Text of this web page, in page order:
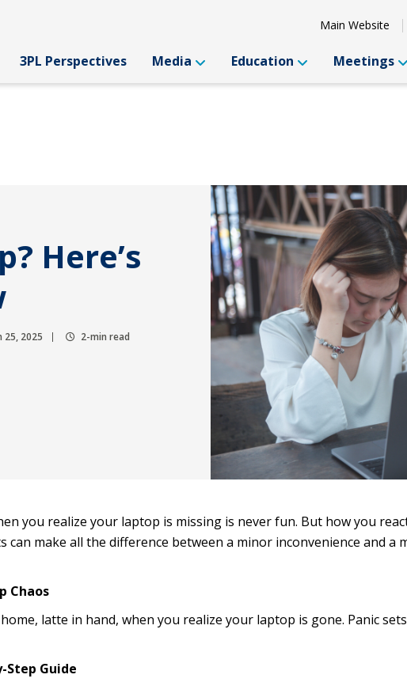
Main Website
3PL Perspectives Media Education Meetings
Here’s
25, 2025 2-min read
you realize your laptop is missing is never fun. But how you
can make all the difference between a minor inconvenience and a
Chaos
latte in hand, when you realize your laptop is gone. Panic
Step Guide